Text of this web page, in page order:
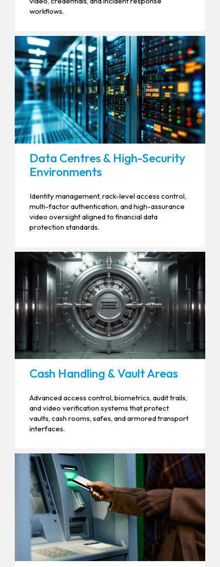
workflows.
Data Centres & High-Security
Environments
Identity management, rack-level access control,
multi-factor authentication, and high-assurance
video oversight aligned to financial data
protection standards.
Cash Handling & Vault Areas
Advanced access control, biometrics, audit trails,
and video verification systems that protect
vaults, cash rooms, safes, and armored transport
interfaces.